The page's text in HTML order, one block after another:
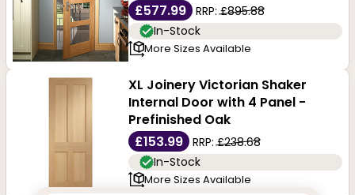
£577.99
RRP:£895.88
In-Stock
More Sizes Available
XL Joinery Victorian Shaker
Internal Door with 4 Panel -
Prefinished Oak
£153.99
RRP:£238.68
In-Stock
More Sizes Available